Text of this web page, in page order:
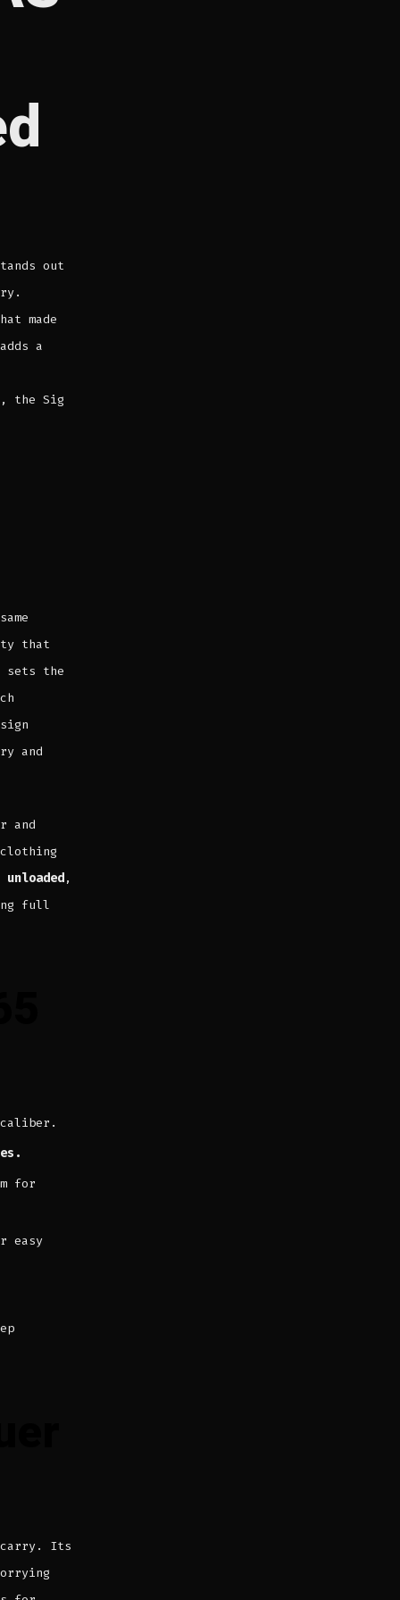
out
made
a
the Sig
that
sets the
and
and
unloaded,
full
for
easy
Its